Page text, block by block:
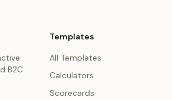
B2C
Templates
All Templates
Calculators
Scorecards